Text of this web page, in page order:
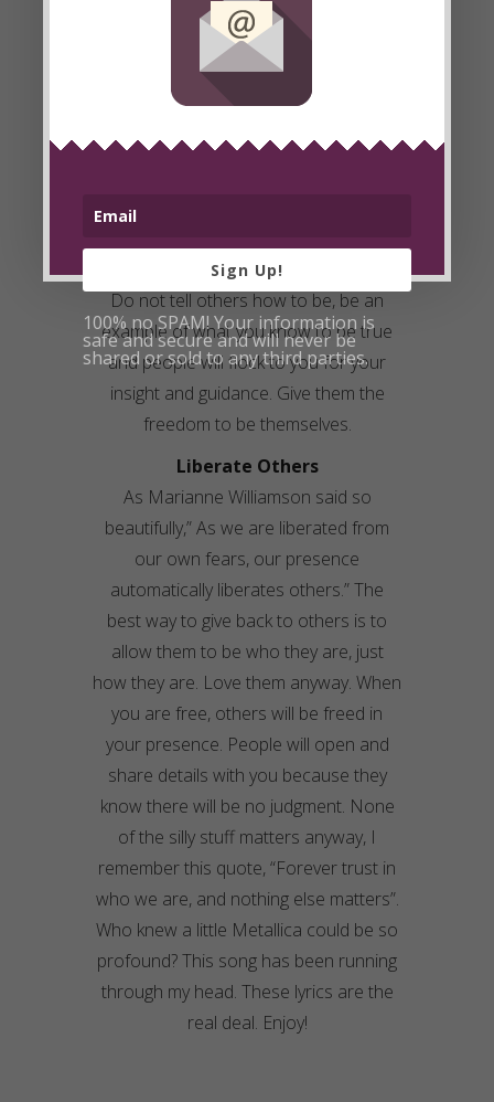
Be the Example
If you want openness and honesty
openness their walls will go down too.
change you want to see in the world.”
others to change first, it starts with you.
Do not tell others how to be, be an
example of what you know to be true
and people will flock to you for your
insight and guidance. Give them the
freedom to be themselves.
Liberate Others
As Marianne Williamson said so
beautifully,” As we are liberated from
our own fears, our presence
automatically liberates others.” The
best way to give back to others is to
allow them to be who they are, just
how they are. Love them anyway. When
you are free, others will be freed in
your presence. People will open and
share details with you because they
know there will be no judgment. None
of the silly stuff matters anyway, I
remember this quote, “Forever trust in
who we are, and nothing else matters”.
Who knew a little Metallica could be so
profound? This song has been running
through my head. These lyrics are the
real deal. Enjoy!
Sign Up!
100% no SPAM! Your information is
safe and secure and will never be
shared or sold to any third parties.